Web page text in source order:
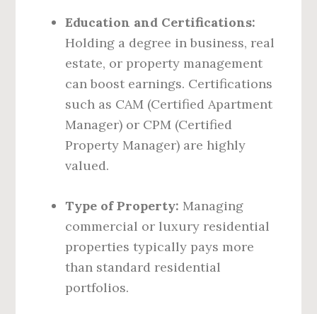
Education and Certifications:
Holding a degree in business, real
estate, or property management
can boost earnings. Certifications
such as CAM (Certified Apartment
Manager) or CPM (Certified
Property Manager) are highly
valued.
Type of Property: Managing
commercial or luxury residential
properties typically pays more
than standard residential
portfolios.